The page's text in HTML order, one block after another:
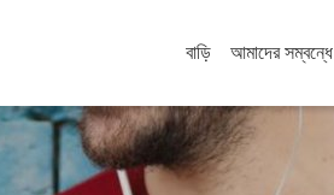
বাড়ি আমাদের সম্বন্ধে